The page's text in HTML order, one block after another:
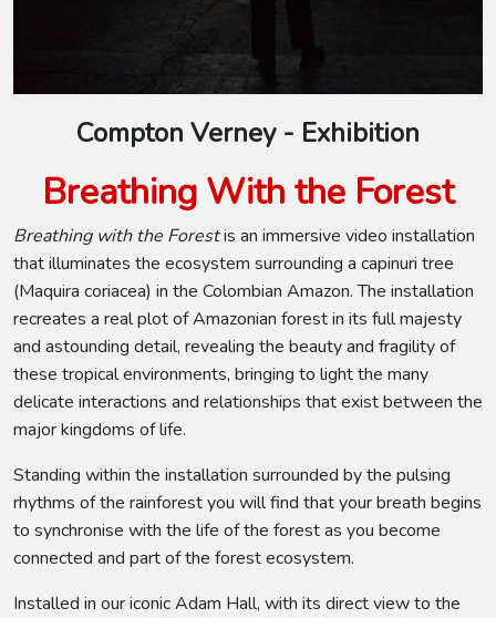
Compton Verney - Exhibition
Breathing With the Forest
Breathing with the Forestis an immersive video installation
that illuminates the ecosystem surrounding a capinuri tree
(Maquira coriacea) in the Colombian Amazon. The installation
recreates a real plot of Amazonian forest in its full majesty
and astounding detail, revealing the beauty and fragility of
these tropical environments, bringing to light the many
delicate interactions and relationships that exist between the
major kingdoms of life.
Standing within the installation surrounded by the pulsing
rhythms of the rainforest you will find that your breath begins
to synchronise with the life of the forest as you become
connected and part of the forest ecosystem.
Installed in our iconic Adam Hall, with its direct view to the